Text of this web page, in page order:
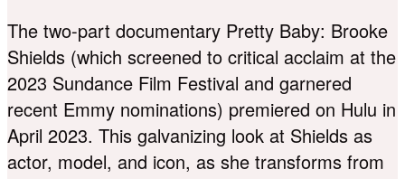
The two-part documentary Pretty Baby: Brooke
Shields (which screened to critical acclaim at the
2023 Sundance Film Festival and garnered
recent Emmy nominations) premiered on Hulu in
April 2023. This galvanizing look at Shields as
actor, model, and icon, as she transforms from